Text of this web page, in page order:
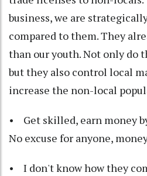
business, we are
compared to them. They
than our youth. Not only do
but they also control local
increase the non-local
• Get skilled, earn money
No excuse for anyone,
• I don't know how they